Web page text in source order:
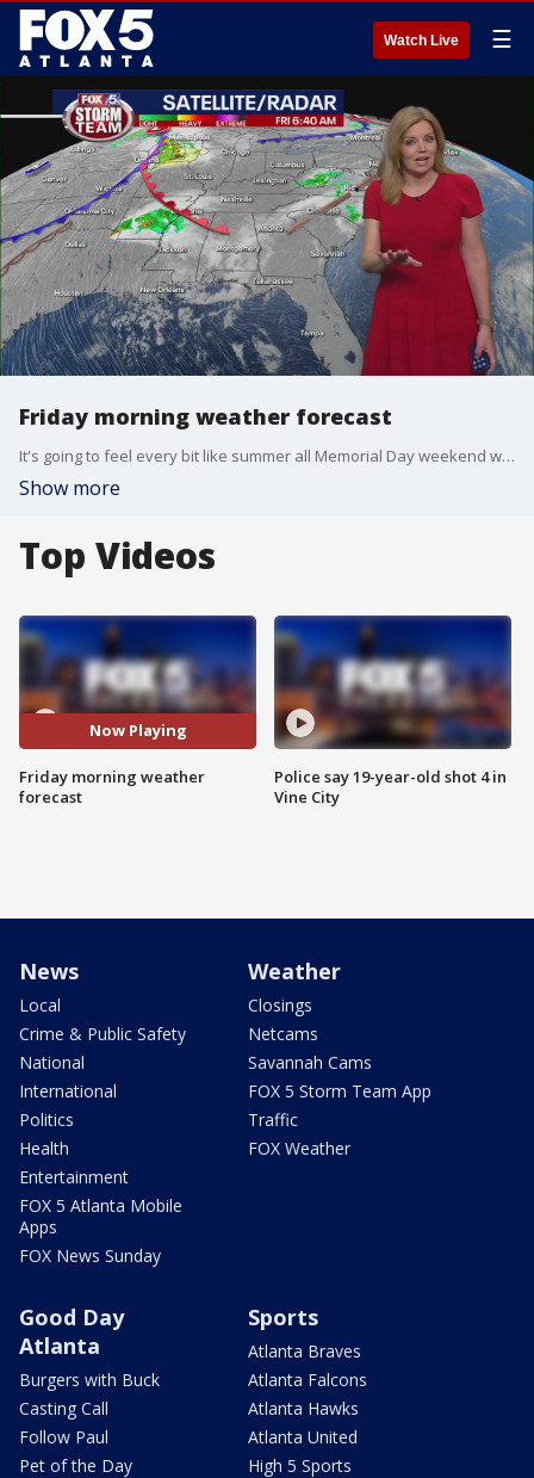
Watch Live ☰
Friday morning weather forecast
It's going to feel every bit like summer all Memorial Day weekend with hot and humid weather and isolated storms popping up in the afternoons.
Show more
Top Videos
Now Playing
Friday morning weather
forecast
Police say 19-year-old shot 4 in
Vine City
News
Local
Crime & Public Safety
National
International
Politics
Health
Entertainment
FOX 5 Atlanta Mobile
Apps
FOX News Sunday
Weather
Closings
Netcams
Savannah Cams
FOX 5 Storm Team App
Traffic
FOX Weather
Good Day
Atlanta
Burgers with Buck
Casting Call
Follow Paul
Pet of the Day
Sports
Atlanta Braves
Atlanta Falcons
Atlanta Hawks
Atlanta United
High 5 Sports